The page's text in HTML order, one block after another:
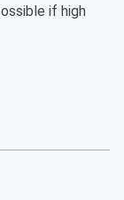
if high